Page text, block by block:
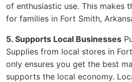
of enthusiastic use. This makes
for families in Fort Smith,
5. Supports Local Businesses
Supplies from local stores in
only ensures you get the best
supports the local economy.